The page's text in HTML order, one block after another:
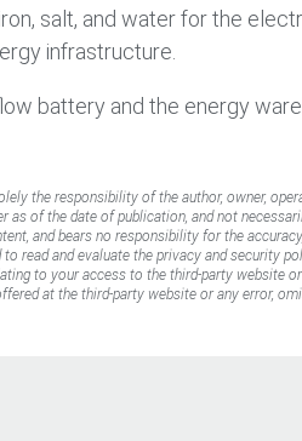
salt, and water for the
infrastructure.
battery and the energy
the responsibility of the author, owner,
of the date of publication, and not
and bears no responsibility for the
read and evaluate the privacy and security
to your access to the third-party website
at the third-party website or any error,